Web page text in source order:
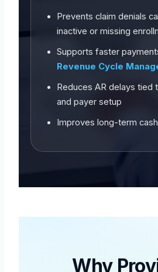
Prevents claim denials
inactive or missing
Supports faster
Revenue Cycle
Reduces AR delays tied
and payer setup
Improves long-term
Why